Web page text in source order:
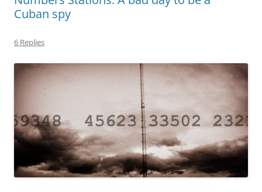
Cuban spy
6 Replies